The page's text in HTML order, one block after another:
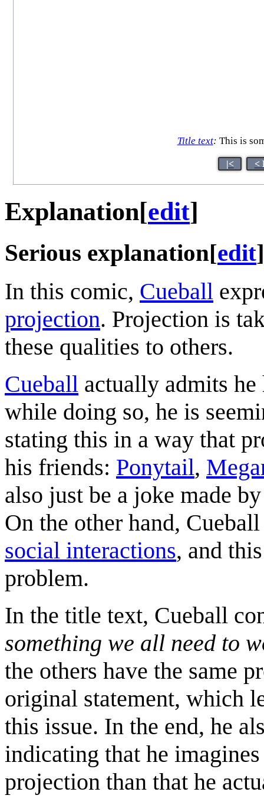
Title text: This is
|< <
Explanation[edit]
Serious explanation[edit]
In this comic, Cueball
projection. Projection is
these qualities to others.
Cueball actually admits he
while doing so, he is
stating this in a way that
his friends: Ponytail,
also just be a joke made
On the other hand,
social interactions, and
problem.
In the title text, Cueball
something we all need to
the others have the same
original statement, which
this issue. In the end, he
indicating that he
projection than that he